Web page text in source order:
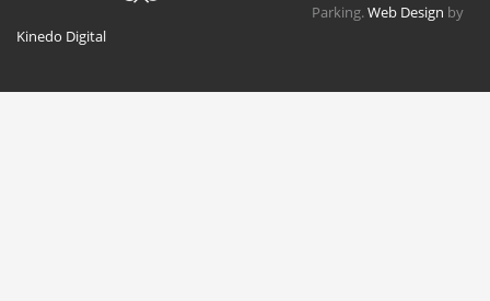
Parking.Web Design by
Kinedo Digital